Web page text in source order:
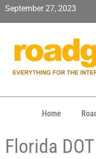
September 27, 2023
Home
Florida